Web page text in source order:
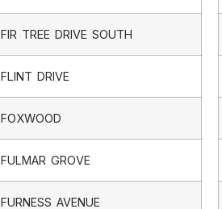
FIR TREE DRIVE SOUTH
FLINT DRIVE
FOXWOOD
FULMAR GROVE
FURNESS AVENUE